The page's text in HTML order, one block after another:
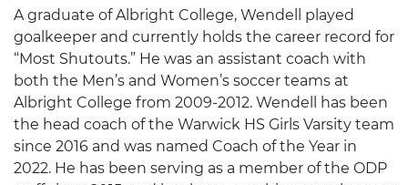
A graduate of Albright College, Wendell played
goalkeeper and currently holds the career record for
“Most Shutouts.” He was an assistant coach with
both the Men’s and Women’s soccer teams at
Albright College from 2009-2012. Wendell has been
the head coach of the Warwick HS Girls Varsity team
since 2016 and was named Coach of the Year in
2022. He has been serving as a member of the ODP